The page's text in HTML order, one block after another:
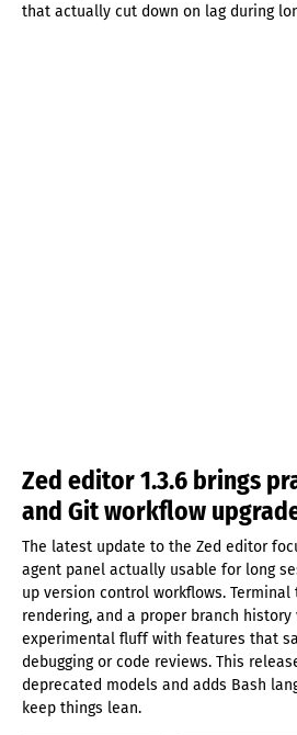
that actually cut down on lag during
Zed editor 1.3.6 brings
and Git workflow
The latest update to the Zed editor
agent panel actually usable for long
up version control workflows.
rendering, and a proper branch
experimental fluff with features that
debugging or code reviews. This
deprecated models and adds Bash
keep things lean.